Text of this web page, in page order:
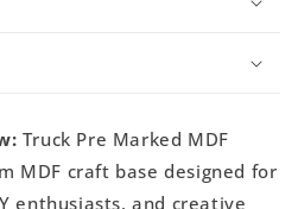
Truck Pre Marked MDF
MDF craft base designed for
enthusiasts, and creative